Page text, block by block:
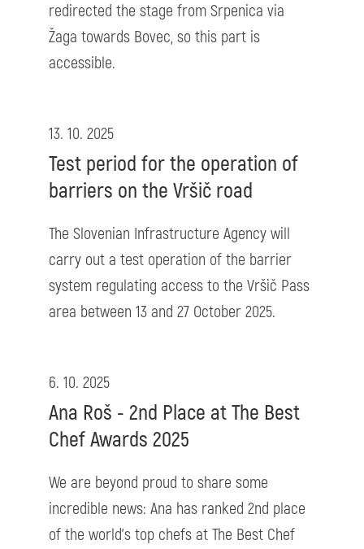
redirected the stage from Srpenica via
Žaga towards Bovec, so this part is
accessible.
13. 10. 2025
Test period for the operation of
barriers on the Vršič road
The Slovenian Infrastructure Agency will
carry out a test operation of the barrier
system regulating access to the Vršič Pass
area between 13 and 27 October 2025.
6. 10. 2025
Ana Roš - 2nd Place at The Best
Chef Awards 2025
We are beyond proud to share some
incredible news: Ana has ranked 2nd place
of the world’s top chefs at The Best Chef